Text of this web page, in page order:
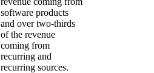
software products
and over two-thirds
of the revenue
coming from
recurring and
recurring sources.